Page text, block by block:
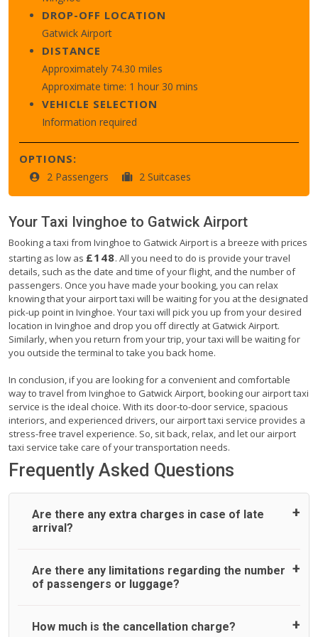
DROP-OFF LOCATION
Gatwick Airport
DISTANCE
Approximately 74.30 miles
Approximate time: 1 hour 30 mins
VEHICLE SELECTION
Information required
OPTIONS:
2 Passengers 2 Suitcases
Your Taxi Ivinghoe to Gatwick Airport
Booking a taxi from Ivinghoe to Gatwick Airport is a breeze with prices
starting as low as £148. All you need to do is provide your travel
details, such as the date and time of your flight, and the number of
passengers. Once you have made your booking, you can relax
knowing that your airport taxi will be waiting for you at the designated
pick-up point in Ivinghoe. Your taxi will pick you up from your desired
location in Ivinghoe and drop you off directly at Gatwick Airport.
Similarly, when you return from your trip, your taxi will be waiting for
you outside the terminal to take you back home.
In conclusion, if you are looking for a convenient and comfortable
way to travel from Ivinghoe to Gatwick Airport, booking our airport taxi
service is the ideal choice. With its door-to-door service, spacious
interiors, and experienced drivers, our airport taxi service provides a
stress-free travel experience. So, sit back, relax, and let our airport
taxi service take care of your transportation needs.
Frequently Asked Questions
Are there any extra charges in case of late
arrival?
On journeys collecting from an airport, as standard, UK
Airport Taxi allows all passengers 45 minutes maximum
reason, at £20/hr pro rata. UK Airport Taxi therefore,
Are there any limitations regarding the number
of passengers or luggage?
A wide range of vehicles can be booked. You may choose
How much is the cancellation charge?